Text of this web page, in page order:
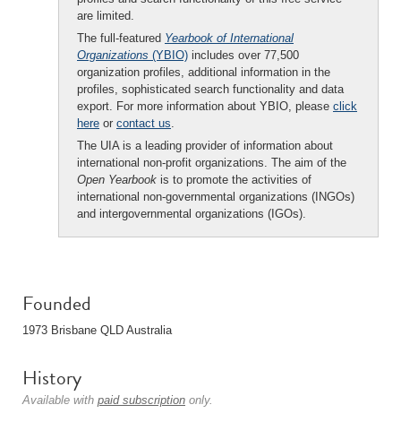
are limited.
The full-featured Yearbook of International
Organizations (YBIO) includes over 77,500
organization profiles, additional information in the
profiles, sophisticated search functionality and data
export. For more information about YBIO, please click
here or contact us.
The UIA is a leading provider of information about
international non-profit organizations. The aim of the
Open Yearbook is to promote the activities of
international non-governmental organizations (INGOs)
and intergovernmental organizations (IGOs).
Founded
1973 Brisbane QLD Australia
History
Available with paid subscription only.